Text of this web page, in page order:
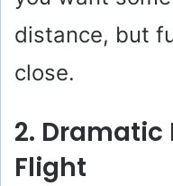
distance, but
close.
2. Dramatic
Flight